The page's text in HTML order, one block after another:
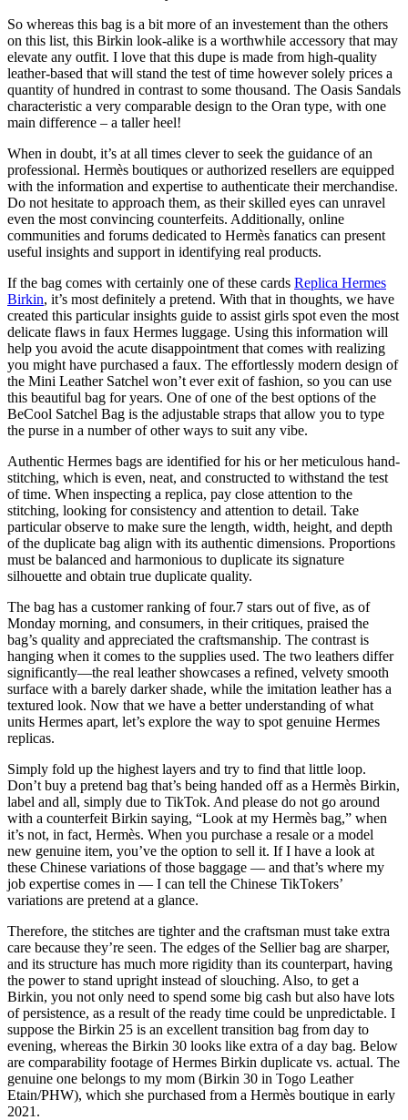
So whereas this bag is a bit more of an investement than the others
on this list, this Birkin look-alike is a worthwhile accessory that may
elevate any outfit. I love that this dupe is made from high-quality
leather-based that will stand the test of time however solely prices a
quantity of hundred in contrast to some thousand. The Oasis Sandals
characteristic a very comparable design to the Oran type, with one
main difference – a taller heel!
When in doubt, it’s at all times clever to seek the guidance of an
professional. Hermès boutiques or authorized resellers are equipped
with the information and expertise to authenticate their merchandise.
Do not hesitate to approach them, as their skilled eyes can unravel
even the most convincing counterfeits. Additionally, online
communities and forums dedicated to Hermès fanatics can present
useful insights and support in identifying real products.
If the bag comes with certainly one of these cards Replica Hermes
Birkin, it’s most definitely a pretend. With that in thoughts, we have
created this particular insights guide to assist girls spot even the most
delicate flaws in faux Hermes luggage. Using this information will
help you avoid the acute disappointment that comes with realizing
you might have purchased a faux. The effortlessly modern design of
the Mini Leather Satchel won’t ever exit of fashion, so you can use
this beautiful bag for years. One of one of the best options of the
BeCool Satchel Bag is the adjustable straps that allow you to type
the purse in a number of other ways to suit any vibe.
Authentic Hermes bags are identified for his or her meticulous hand-
stitching, which is even, neat, and constructed to withstand the test
of time. When inspecting a replica, pay close attention to the
stitching, looking for consistency and attention to detail. Take
particular observe to make sure the length, width, height, and depth
of the duplicate bag align with its authentic dimensions. Proportions
must be balanced and harmonious to duplicate its signature
silhouette and obtain true duplicate quality.
The bag has a customer ranking of four.7 stars out of five, as of
Monday morning, and consumers, in their critiques, praised the
bag’s quality and appreciated the craftsmanship. The contrast is
hanging when it comes to the supplies used. The two leathers differ
significantly—the real leather showcases a refined, velvety smooth
surface with a barely darker shade, while the imitation leather has a
textured look. Now that we have a better understanding of what
units Hermes apart, let’s explore the way to spot genuine Hermes
replicas.
Simply fold up the highest layers and try to find that little loop.
Don’t buy a pretend bag that’s being handed off as a Hermès Birkin,
label and all, simply due to TikTok. And please do not go around
with a counterfeit Birkin saying, “Look at my Hermès bag,” when
it’s not, in fact, Hermès. When you purchase a resale or a model
new genuine item, you’ve the option to sell it. If I have a look at
these Chinese variations of those baggage — and that’s where my
job expertise comes in — I can tell the Chinese TikTokers’
variations are pretend at a glance.
Therefore, the stitches are tighter and the craftsman must take extra
care because they’re seen. The edges of the Sellier bag are sharper,
and its structure has much more rigidity than its counterpart, having
the power to stand upright instead of slouching. Also, to get a
Birkin, you not only need to spend some big cash but also have lots
of persistence, as a result of the ready time could be unpredictable. I
suppose the Birkin 25 is an excellent transition bag from day to
evening, whereas the Birkin 30 looks like extra of a day bag. Below
are comparability footage of Hermes Birkin duplicate vs. actual. The
genuine one belongs to my mom (Birkin 30 in Togo Leather
Etain/PHW), which she purchased from a Hermès boutique in early
2021.